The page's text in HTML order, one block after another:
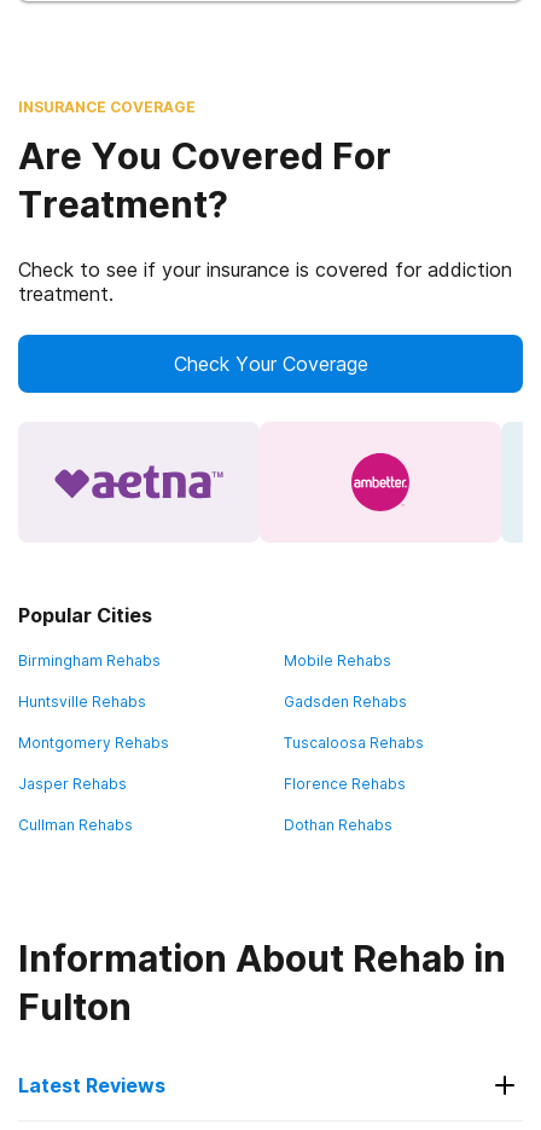
INSURANCE COVERAGE
Are You Covered For
Treatment?
Check to see if your insurance is covered for addiction
treatment.
Check Your Coverage
Popular Cities
Birmingham Rehabs Mobile Rehabs
Huntsville Rehabs Gadsden Rehabs
Montgomery Rehabs Tuscaloosa Rehabs
Jasper Rehabs Florence Rehabs
Cullman Rehabs Dothan Rehabs
Information About Rehab in
Fulton
Latest Reviews